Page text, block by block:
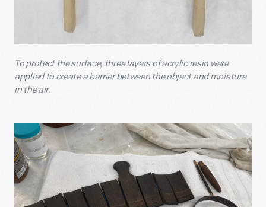
To protect the surface, three layers of acrylic resin were
applied to create a barrier between the object and moisture
in the air.